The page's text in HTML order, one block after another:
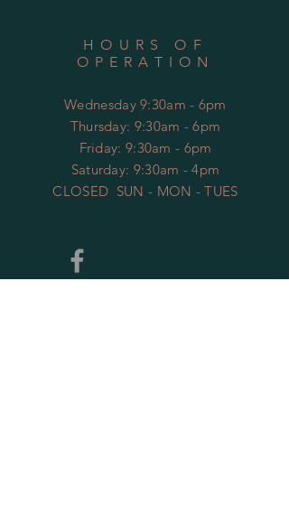
HOURS OF
OPERATION
Wednesday 9:30am - 6pm
​​Thursday: 9:30am - 6pm
Friday: 9:30am - 6pm
Saturday: 9:30am - 4pm
CLOSED SUN - MON - TUES